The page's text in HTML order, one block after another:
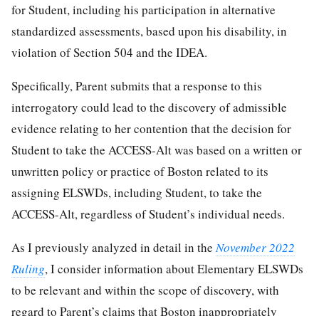
for Student, including his participation in alternative
standardized assessments, based upon his disability, in
violation of Section 504 and the IDEA.
Specifically, Parent submits that a response to this
interrogatory could lead to the discovery of admissible
evidence relating to her contention that the decision for
Student to take the ACCESS-Alt was based on a written or
unwritten policy or practice of Boston related to its
assigning ELSWDs, including Student, to take the
ACCESS-Alt, regardless of Student’s individual needs.
As I previously analyzed in detail in theNovember 2022
Ruling, I consider information about Elementary ELSWDs
to be relevant and within the scope of discovery, with
regard to Parent’s claims that Boston inappropriately